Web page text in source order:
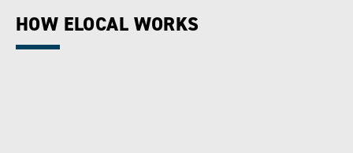
HOW ELOCAL WORKS